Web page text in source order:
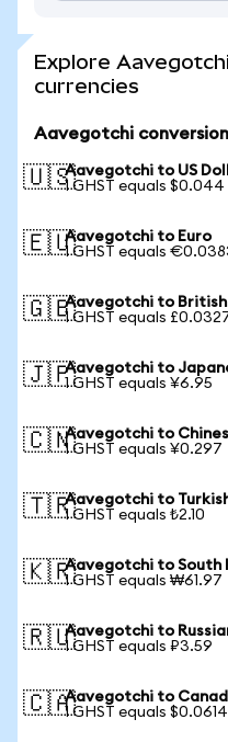
Explore
currencies
Aavegotchi
🇺🇸Aavegotchi to US
1 GHST equals $0.044
🇪🇺Aavegotchi to Euro
1 GHST equals
🇬🇧Aavegotchi to British
1 GHST equals
🇯🇵Aavegotchi to
1 GHST equals ¥6.95
🇨🇳Aavegotchi to
1 GHST equals ¥0.297
🇹🇷Aavegotchi to
1 GHST equals ₺2.10
🇰🇷Aavegotchi to South
1 GHST equals ₩61.97
🇷🇺Aavegotchi to
1 GHST equals ₽3.59
🇨🇦Aavegotchi to
1 GHST equals $0.0614